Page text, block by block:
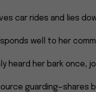
car rides and lies
well to her
heard her bark once,
guarding—shares